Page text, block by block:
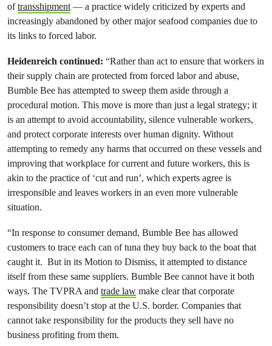
oftransshipment— a practice widely criticized by experts and
increasingly abandoned by other major seafood companies due to
its links to forced labor.
Heidenreich continued: “Rather than act to ensure that workers in
their supply chain are protected from forced labor and abuse,
Bumble Bee has attempted to sweep them aside through a
procedural motion. This move is more than just a legal strategy; it
is an attempt to avoid accountability, silence vulnerable workers,
and protect corporate interests over human dignity. Without
attempting to remedy any harms that occurred on these vessels and
improving that workplace for current and future workers, this is
akin to the practice of ‘cut and run’, which experts agree is
irresponsible and leaves workers in an even more vulnerable
situation.
“In response to consumer demand, Bumble Bee has allowed
customers to trace each can of tuna they buy back to the boat that
caught it. But in its Motion to Dismiss, it attempted to distance
itself from these same suppliers. Bumble Bee cannot have it both
ways. The TVPRA and trade law make clear that corporate
responsibility doesn’t stop at the U.S. border. Companies that
cannot take responsibility for the products they sell have no
business profiting from them.